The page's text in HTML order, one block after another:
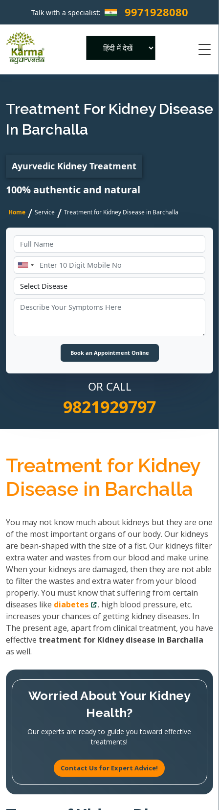
Talk with a specialist: 9971928080 ×
Treatment For Kidney Disease
In Barchalla
Ayurvedic Kidney Treatment
100% authentic and natural
Home / Service / Treatment for Kidney Disease in Barchalla
OR CALL
9821929797
Treatment for Kidney
Disease in Barchalla
You may not know much about kidneys but they are one
of the most important organs of our body. Our kidneys
are bean-shaped with the size of a fist. Our kidneys filter
extra water and wastes from our blood and make urine.
When your kidneys are damaged, then they are not able
to filter the wastes and extra water from your blood
properly. You must know that suffering from certain
diseases like diabetes
, high blood pressure, etc.
increases your chances of getting kidney diseases. In
The present age, apart from clinical treatment, you have
effective treatment for Kidney disease in Barchalla
as well.
Worried About Your Kidney
Health?
Our experts are ready to guide you toward effective
treatments!
Contact Us for Expert Advice!